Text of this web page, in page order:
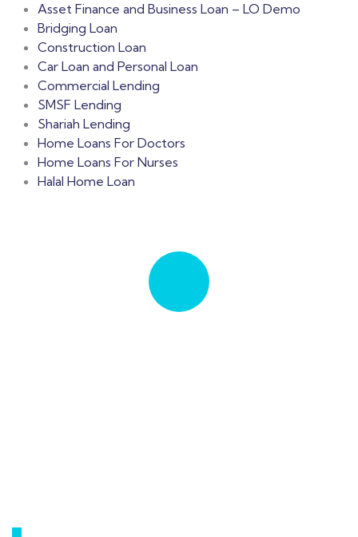
Asset Finance and Business Loan – LO Demo
Bridging Loan
Construction Loan
Car Loan and Personal Loan
Commercial Lending
SMSF Lending
Shariah Lending
Home Loans For Doctors
Home Loans For Nurses
Halal Home Loan